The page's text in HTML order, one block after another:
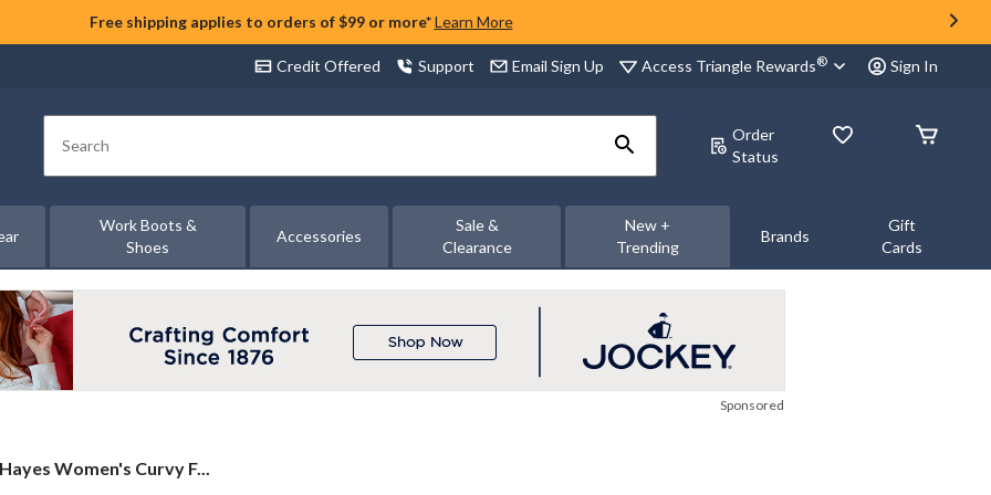
Free shipping applies to orders of $99 or more* Learn More
Credit Offered Support Email Sign Up Access Triangle Rewards® Sign In
Search
Order
Status
Work Boots &
Shoes
Accessories
Sale &
Clearance
New +
Trending
Brands
Gift
Cards
Sponsored
Women's Curvy F...